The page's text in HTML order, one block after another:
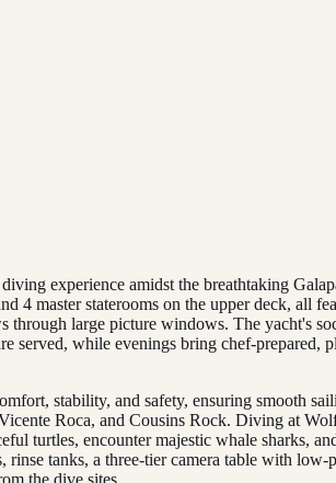
experience amidst the breathtaking
4 master staterooms on the upper deck,
through large picture windows. The yacht's
served, while evenings bring chef-prepared,
stability, and safety, ensuring smooth
Roca, and Cousins Rock. Diving at
turtles, encounter majestic whale sharks,
tanks, a three-tier camera table with
the dive sites.